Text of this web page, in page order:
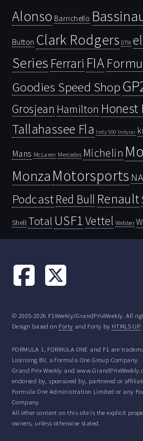
Alonso Barrichello
Button Clark Rodgers DTM
Series Ferrari FIA
Goodies Speed Shop
Grosjean Hamilton Honest
Tallahassee Fla Indy 500 Indycar
Mans McLaren Mercedes Michelin
Monza Motorsports
PodcastRed Bull Renault
Shell Total USF1 Vettel Webber
© 2005-2026 F1Weekly/GrandPrixWeekly. All
Design based on Forty and Forty by HTML5 UP
FORMULA 1, FORMULA ONE and F1 are
Licensing BV, a Formula One Group Company.
Grand Prix Weekly and
endorsed by, sponsored by, partnered or
Formula One Administration Limited or any
Company.
All other content on this site is the explicit
owners, unless otherwise stated.